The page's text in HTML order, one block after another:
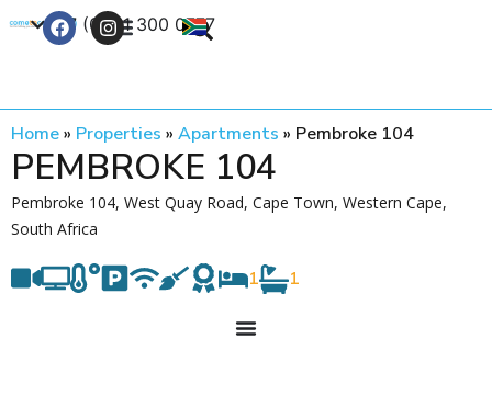
+27 (0) 21 300 0777
Home» Properties » Apartments » Pembroke 104
PEMBROKE 104
Pembroke 104, West Quay Road, Cape Town, Western Cape,
South Africa
1 1